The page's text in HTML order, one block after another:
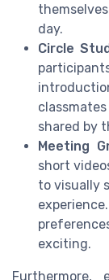
day.
Circle
shared by
Meeting
short
to visually
exciting.
Furthermore,